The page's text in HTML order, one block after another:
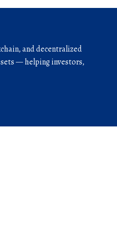
and decentralized
— helping investors,